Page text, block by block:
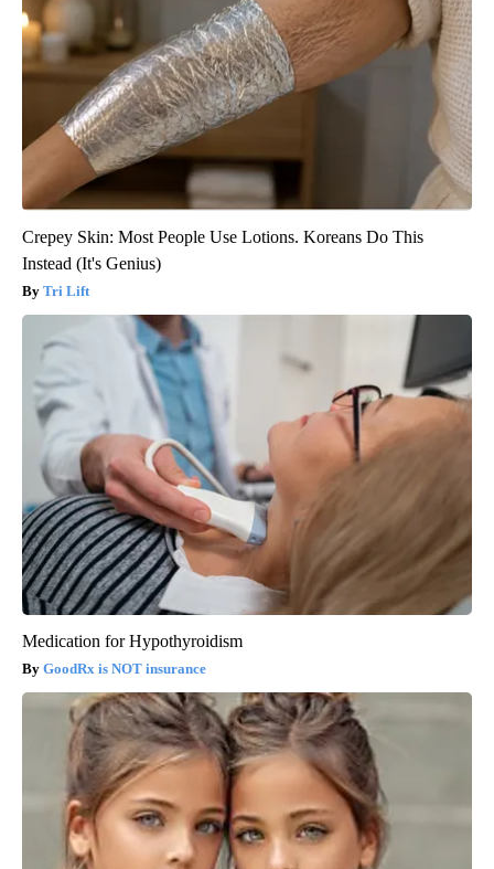
Crepey Skin: Most People Use Lotions. Koreans Do This
Instead (It's Genius)
Tri Lift
Medication for Hypothyroidism
GoodRx is NOT insurance